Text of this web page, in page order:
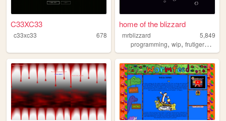
C33XC33
c33xc33 678
home of the blizzard
mrblizzard
5,849
programming,wip,frutigeraero